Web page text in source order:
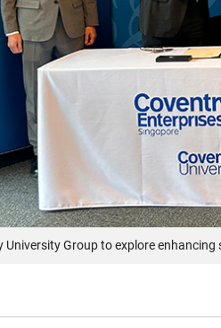
University Group to explore